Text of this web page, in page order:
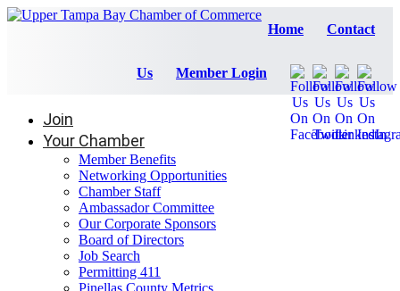
Home Contact
Us Member Login
Join
Your Chamber
Member Benefits
Networking Opportunities
Chamber Staff
Ambassador Committee
Our Corporate Sponsors
Board of Directors
Job Search
Permitting 411
Pinellas County Metrics